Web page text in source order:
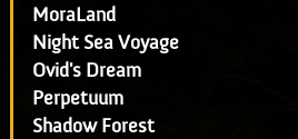
MoraLand
Night Sea Voyage
Ovid's Dream
Perpetuum
Shadow Forest